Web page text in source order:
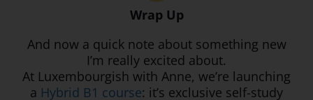
Wrap Up
And now a quick note about something new
I’m really excited about.
At Luxembourgish with Anne, we’re launching
a Hybrid B1 course: it’s exclusive self-study